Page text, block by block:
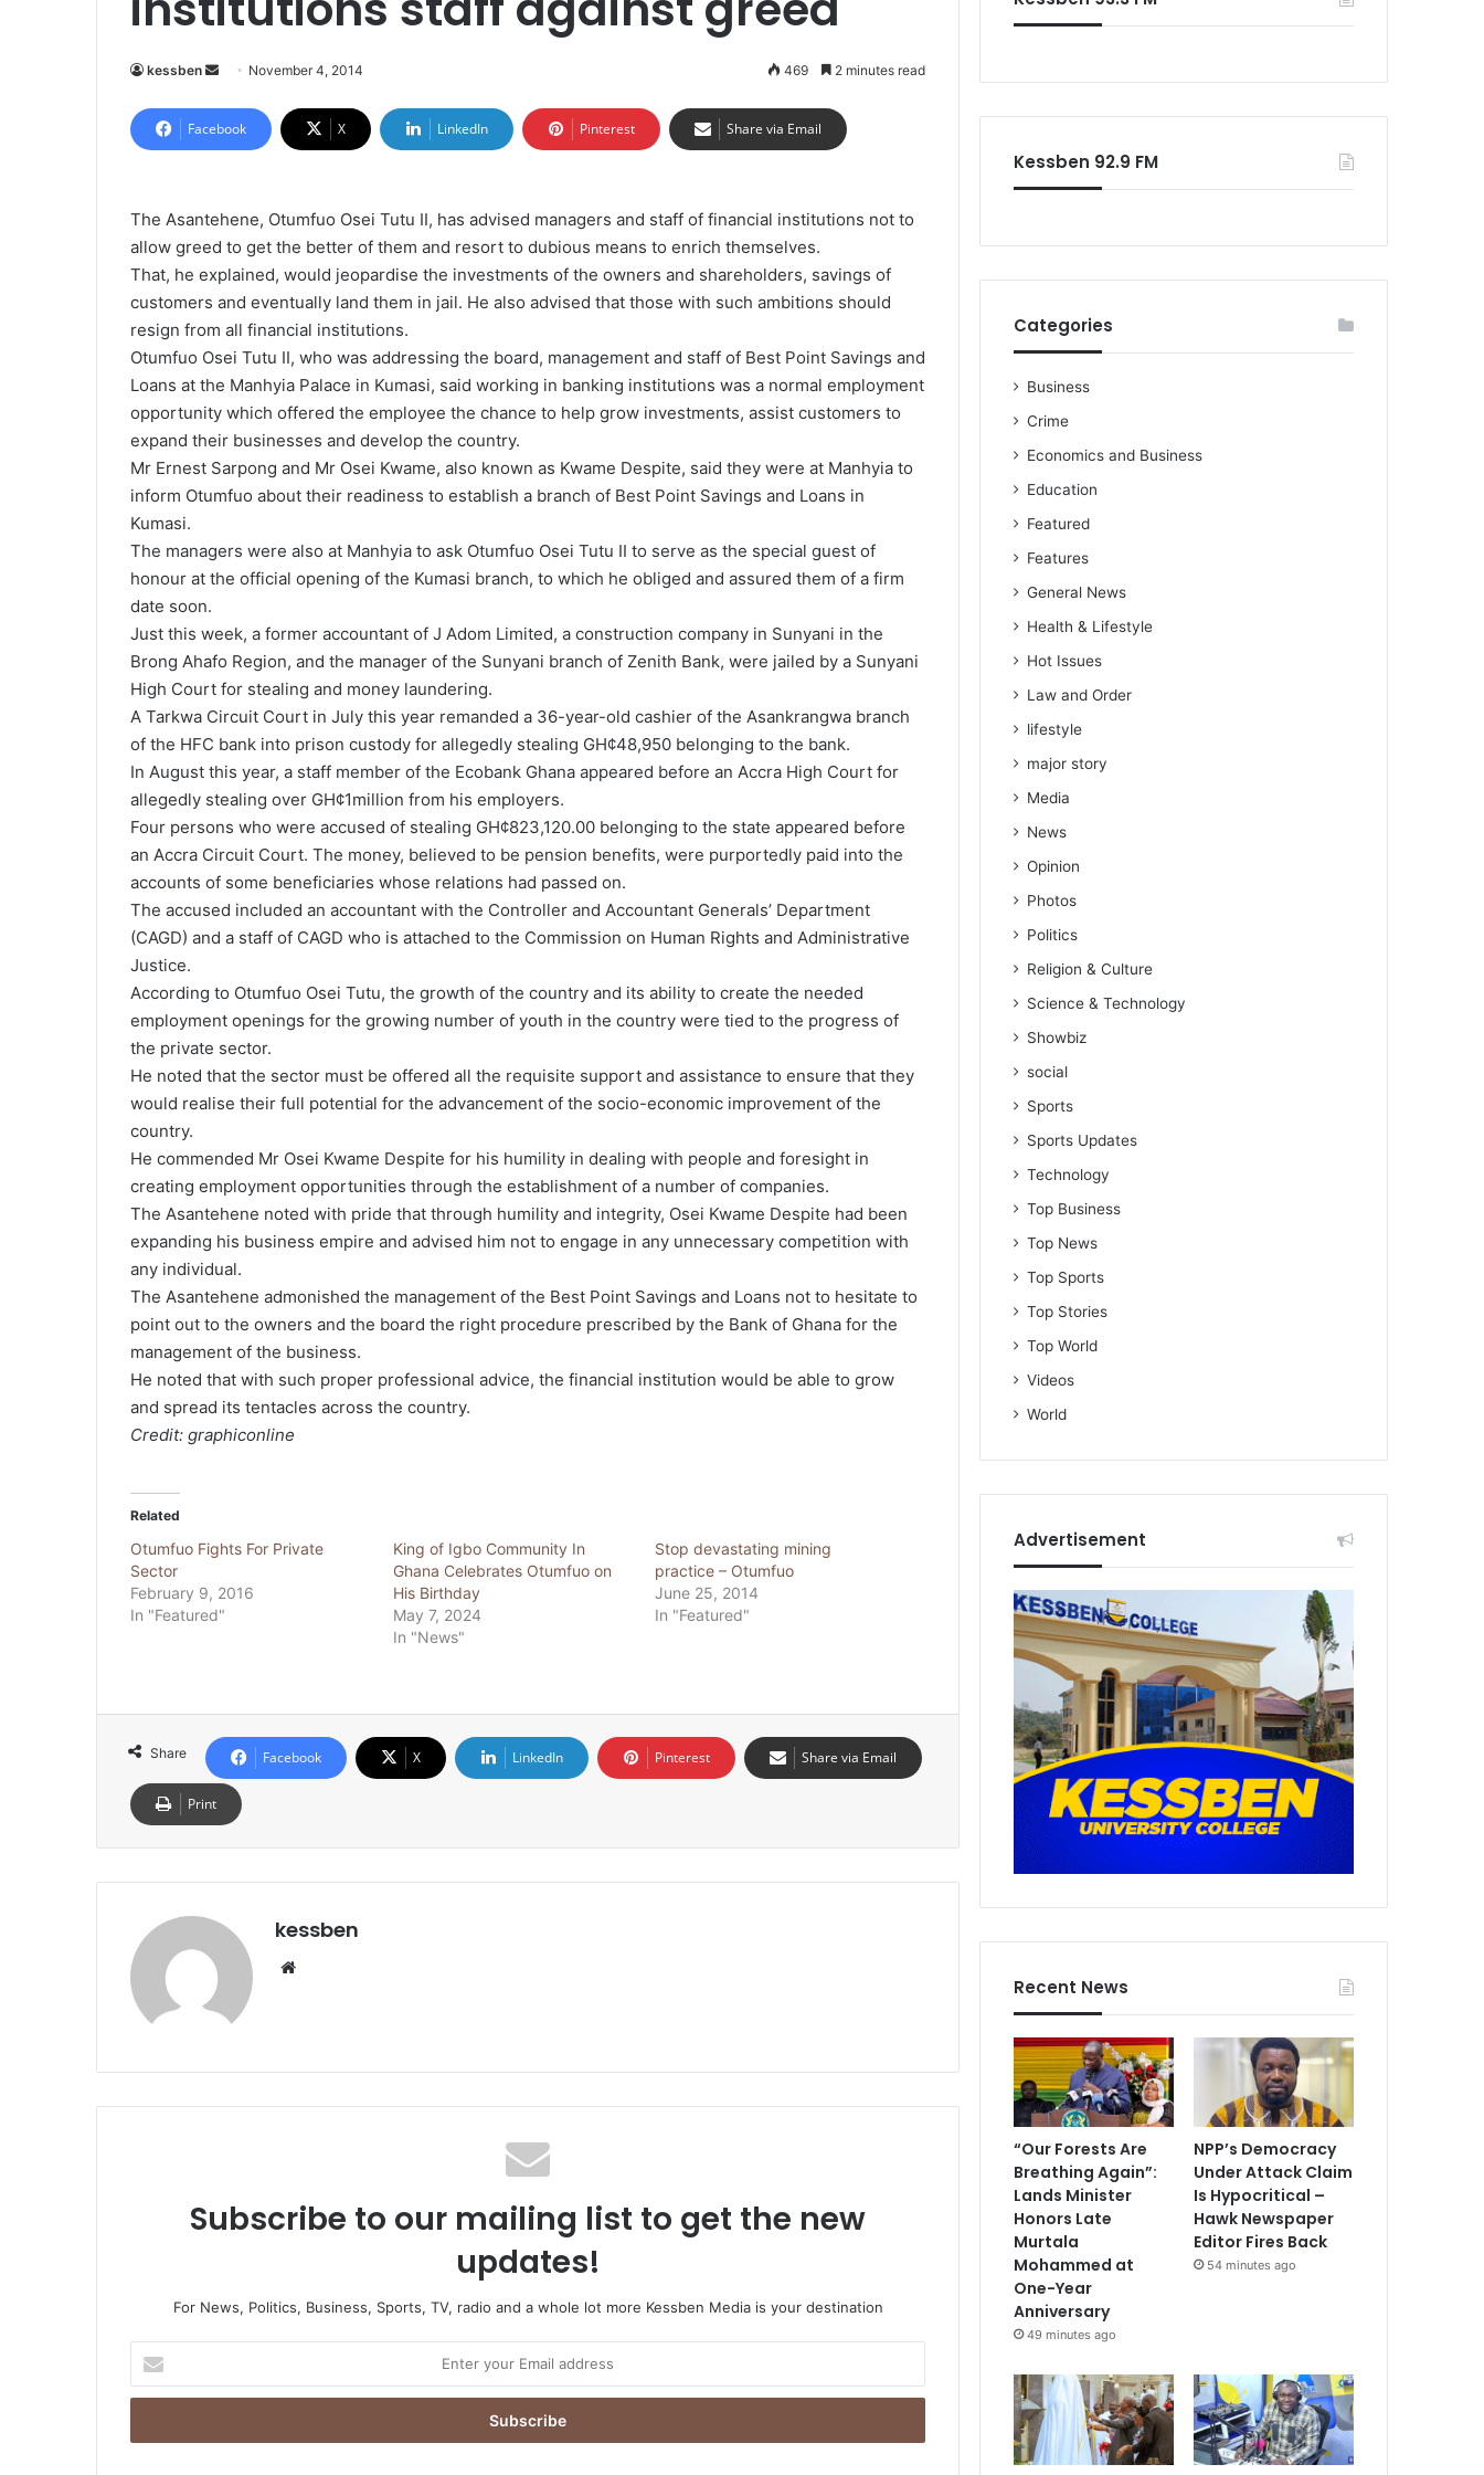
kessben
n
d
e
m
a
i
l
November 4, 2014 469 2 minutes read
Facebook X LinkedIn Pinterest Share via Email
The Asantehene, Otumfuo Osei Tutu II, has advised managers and staff of financial institutions not to
allow greed to get the better of them and resort to dubious means to enrich themselves.
That, he explained, would jeopardise the investments of the owners and shareholders, savings of
customers and eventually land them in jail. He also advised that those with such ambitions should
resign from all financial institutions.
Otumfuo Osei Tutu II, who was addressing the board, management and staff of Best Point Savings and
Loans at the Manhyia Palace in Kumasi, said working in banking institutions was a normal employment
opportunity which offered the employee the chance to help grow investments, assist customers to
expand their businesses and develop the country.
Mr Ernest Sarpong and Mr Osei Kwame, also known as Kwame Despite, said they were at Manhyia to
inform Otumfuo about their readiness to establish a branch of Best Point Savings and Loans in
Kumasi.
The managers were also at Manhyia to ask Otumfuo Osei Tutu II to serve as the special guest of
honour at the official opening of the Kumasi branch, to which he obliged and assured them of a firm
date soon.
Just this week, a former accountant of J Adom Limited, a construction company in Sunyani in the
Brong Ahafo Region, and the manager of the Sunyani branch of Zenith Bank, were jailed by a Sunyani
High Court for stealing and money laundering.
A Tarkwa Circuit Court in July this year remanded a 36-year-old cashier of the Asankrangwa branch
of the HFC bank into prison custody for allegedly stealing GH¢48,950 belonging to the bank.
In August this year, a staff member of the Ecobank Ghana appeared before an Accra High Court for
allegedly stealing over GH¢1million from his employers.
Four persons who were accused of stealing GH¢823,120.00 belonging to the state appeared before
an Accra Circuit Court. The money, believed to be pension benefits, were purportedly paid into the
accounts of some beneficiaries whose relations had passed on.
The accused included an accountant with the Controller and Accountant Generals’ Department
(CAGD) and a staff of CAGD who is attached to the Commission on Human Rights and Administrative
Justice.
According to Otumfuo Osei Tutu, the growth of the country and its ability to create the needed
employment openings for the growing number of youth in the country were tied to the progress of
the private sector.
He noted that the sector must be offered all the requisite support and assistance to ensure that they
would realise their full potential for the advancement of the socio-economic improvement of the
country.
He commended Mr Osei Kwame Despite for his humility in dealing with people and foresight in
creating employment opportunities through the establishment of a number of companies.
The Asantehene noted with pride that through humility and integrity, Osei Kwame Despite had been
expanding his business empire and advised him not to engage in any unnecessary competition with
any individual.
The Asantehene admonished the management of the Best Point Savings and Loans not to hesitate to
point out to the owners and the board the right procedure prescribed by the Bank of Ghana for the
management of the business.
He noted that with such proper professional advice, the financial institution would be able to grow
and spread its tentacles across the country.
Credit: graphiconline
Related
Otumfuo Fights For Private
Sector
February 9, 2016
In "Featured"
King of Igbo Community In
Ghana Celebrates Otumfuo on
His Birthday
May 7, 2024
In "News"
Stop devastating mining
practice – Otumfuo
June 25, 2014
In "Featured"
Share Facebook X LinkedIn Pinterest Share via Email
Print
kessben
Subscribe to our mailing list to get the new
updates!
For News, Politics, Business, Sports, TV, radio and a whole lot more Kessben Media is your destination
t
r
Kessben 92.9 FM
Categories
Business
Crime
Economics and Business
Education
Featured
Features
General News
Health & Lifestyle
Hot Issues
Law and Order
lifestyle
major story
Media
News
Opinion
Photos
Politics
Religion & Culture
Science & Technology
Showbiz
social
Sports
Sports Updates
Technology
Top Business
Top News
Top Sports
Top Stories
Top World
Videos
World
Advertisement
Recent News
“Our Forests Are
Breathing Again”:
Lands Minister
Honors Late
Murtala
Mohammed at
One-Year
Anniversary
49 minutes ago
NPP’s Democracy
Under Attack Claim
Is Hypocritical –
Hawk Newspaper
Editor Fires Back
54 minutes ago